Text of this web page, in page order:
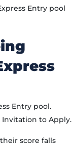
Entry pool
Entry pool.
Invitation to Apply.
score falls